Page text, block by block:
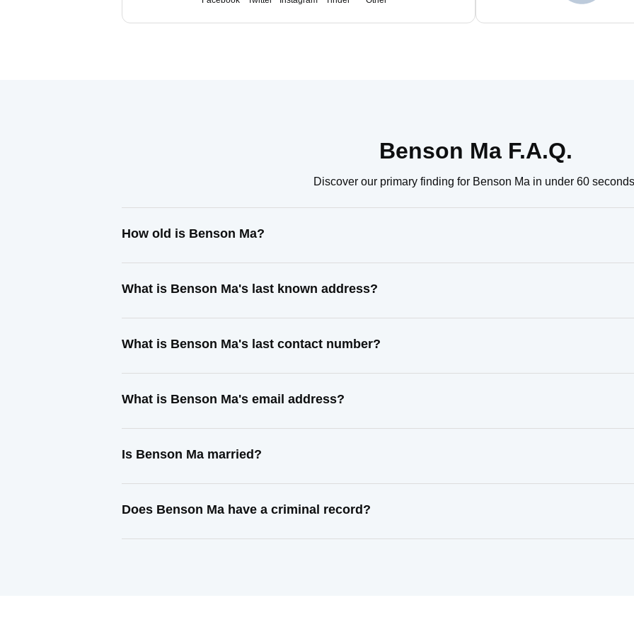
Benson Ma F.A.Q.
Discover our primary finding for Benson Ma in under 60
How old is Benson Ma?
What is Benson Ma's last known address?
What is Benson Ma's last contact number?
What is Benson Ma's email address?
Is Benson Ma married?
Does Benson Ma have a criminal record?